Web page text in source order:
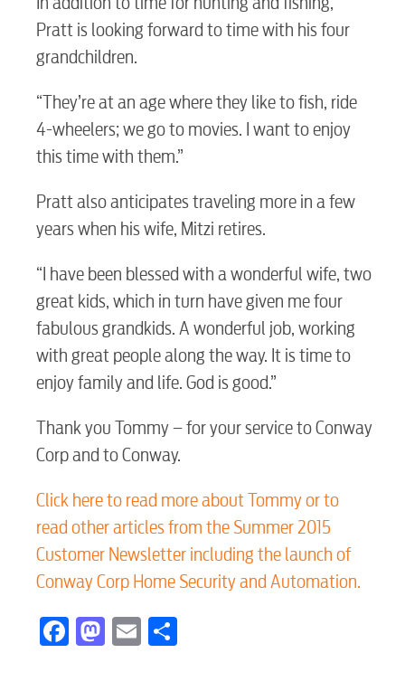
myConwayCorp
BUSINESS
Electric
Video
Internet
Voice
Security
Engineering
Advertising
Pratt is looking forward to time with his four
grandchildren.
“They’re at an age where they like to fish, ride
4-wheelers; we go to movies. I want to enjoy
this time with them.”
Pratt also anticipates traveling more in a few
years when his wife, Mitzi retires.
“I have been blessed with a wonderful wife, two
great kids, which in turn have given me four
fabulous grandkids. A wonderful job, working
with great people along the way. It is time to
enjoy family and life. God is good.”
Thank you Tommy – for your service to Conway
Corp and to Conway.
Click here to read more about Tommy or to
read other articles from the Summer 2015
Customer Newsletter including the launch of
Conway Corp Home Security and Automation.
Facebook
Mastodon
Email